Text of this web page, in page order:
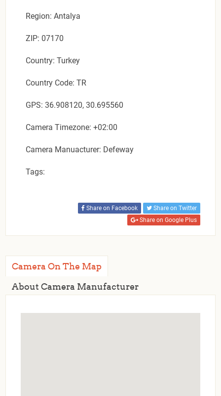
Region: Antalya
ZIP: 07170
Country: Turkey
Country Code: TR
GPS: 36.908120, 30.695560
Camera Timezone: +02:00
Camera Manuacturer: Defeway
Tags:
Share on Facebook
Share on Twitter
Share on Google Plus
Camera On The Map
About Camera Manufacturer